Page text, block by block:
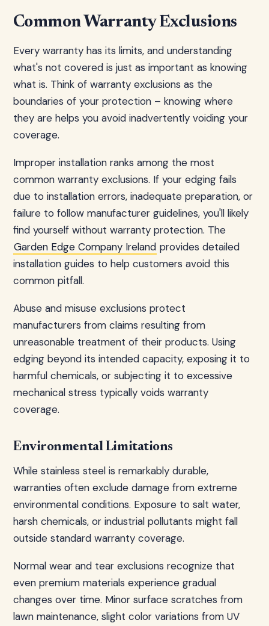
Common Warranty Exclusions
Every warranty has its limits, and understanding
what's not covered is just as important as knowing
what is. Think of warranty exclusions as the
boundaries of your protection – knowing where
they are helps you avoid inadvertently voiding your
coverage.
Improper installation ranks among the most
common warranty exclusions. If your edging fails
due to installation errors, inadequate preparation, or
failure to follow manufacturer guidelines, you'll likely
find yourself without warranty protection. The
Garden Edge Company Ireland provides detailed
installation guides to help customers avoid this
common pitfall.
Abuse and misuse exclusions protect
manufacturers from claims resulting from
unreasonable treatment of their products. Using
edging beyond its intended capacity, exposing it to
harmful chemicals, or subjecting it to excessive
mechanical stress typically voids warranty
coverage.
Environmental Limitations
While stainless steel is remarkably durable,
warranties often exclude damage from extreme
environmental conditions. Exposure to salt water,
harsh chemicals, or industrial pollutants might fall
outside standard warranty coverage.
Normal wear and tear exclusions recognize that
even premium materials experience gradual
changes over time. Minor surface scratches from
lawn maintenance, slight color variations from UV